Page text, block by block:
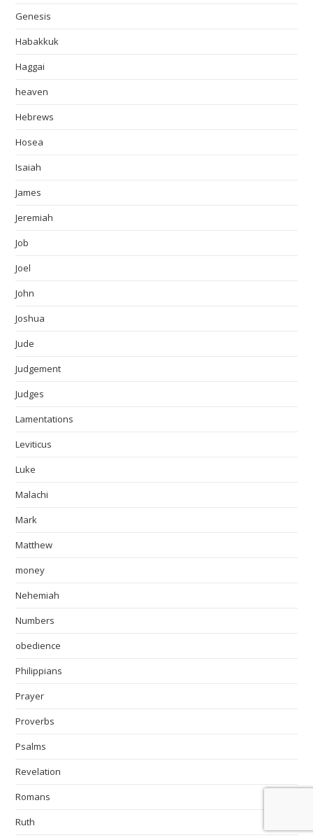
Genesis
Habakkuk
Haggai
heaven
Hebrews
Hosea
Isaiah
James
Jeremiah
Job
Joel
John
Joshua
Jude
Judgement
Judges
Lamentations
Leviticus
Luke
Malachi
Mark
Matthew
money
Nehemiah
Numbers
obedience
Philippians
Prayer
Proverbs
Psalms
Revelation
Romans
Ruth